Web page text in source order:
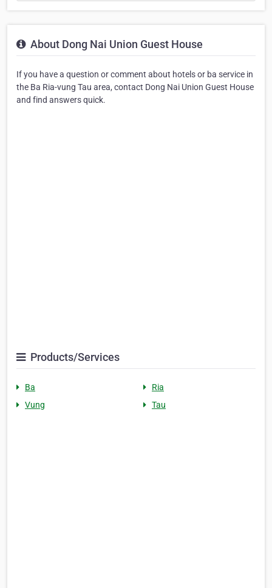
About Dong Nai Union Guest House
If you have a question or comment about hotels or ba service in
the Ba Ria-vung Tau area, contact Dong Nai Union Guest House
and find answers quick.
Products/Services
Ba
Ria
Vung
Tau